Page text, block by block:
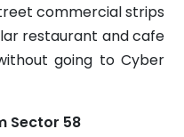
commercial strips
restaurant and cafe
going to Cyber
Sector 58